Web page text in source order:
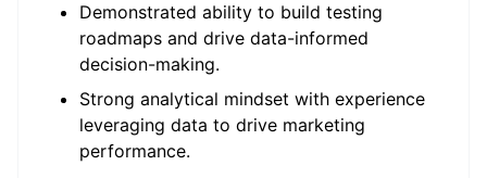
Demonstrated ability to build testing
roadmaps and drive data-informed
decision-making.
Strong analytical mindset with experience
leveraging data to drive marketing
performance.